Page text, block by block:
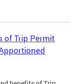
of Trip Permit